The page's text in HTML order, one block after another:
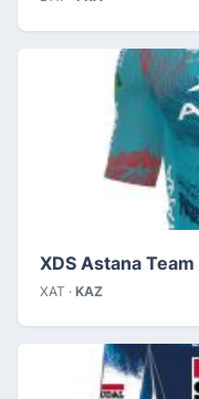
XDS Astana Team
XAT · KAZ